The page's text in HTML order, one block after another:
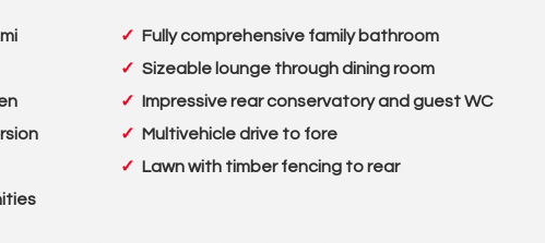
Fully comprehensive family bathroom
Sizeable lounge through dining room
Impressive rear conservatory and guest WC
Multivehicle drive to fore
Lawn with timber fencing to rear